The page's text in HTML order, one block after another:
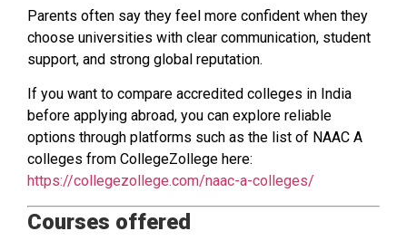
Parents often say they feel more confident when they
choose universities with clear communication, student
support, and strong global reputation.
If you want to compare accredited colleges in India
before applying abroad, you can explore reliable
options through platforms such as the list of NAAC A
colleges from CollegeZollege here:
https://collegezollege.com/naac-a-colleges/
Courses offered